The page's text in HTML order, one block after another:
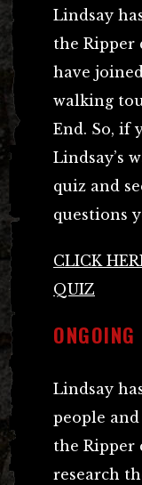
Lindsay
the Ripper
have
walking
End. So, if
Lindsay’s
quiz and
questions
CLICK
QUIZ
Lindsay
people
the Ripper
research